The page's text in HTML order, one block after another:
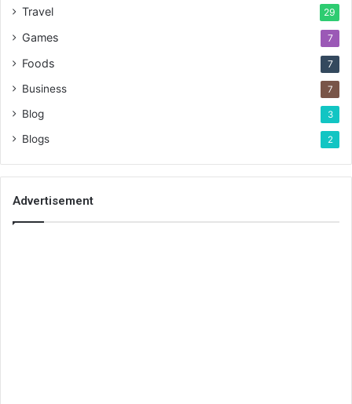
Travel 29
Games 7
Foods 7
Business 7
Blog 3
Blogs 2
Advertisement